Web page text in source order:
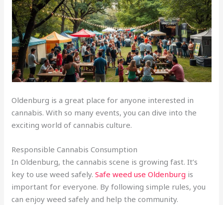
Oldenburg is a great place for anyone interested in
cannabis. With so many events, you can dive into the
exciting world of cannabis culture.
Responsible Cannabis Consumption
In Oldenburg, the cannabis scene is growing fast. It’s
key to use weed safely.Safe weed use Oldenburg is
important for everyone. By following simple rules, you
can enjoy weed safely and help the community.